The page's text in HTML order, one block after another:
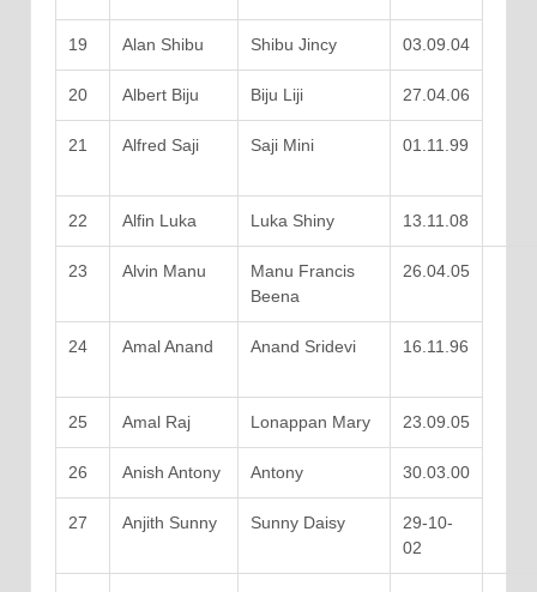
19 Alan Shibu Shibu Jincy 03.09.04
20 Albert Biju Biju Liji 27.04.06
21 Alfred Saji Saji Mini 01.11.99
22 Alfin Luka Luka Shiny 13.11.08
23 Alvin Manu
Manu Francis
Beena
26.04.05
24 Amal Anand Anand Sridevi 16.11.96
25 Amal Raj Lonappan Mary 23.09.05
26 Anish Antony Antony 30.03.00
27 Anjith Sunny Sunny Daisy
29-10-
02